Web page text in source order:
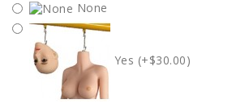
None
Yes (+$30.00)